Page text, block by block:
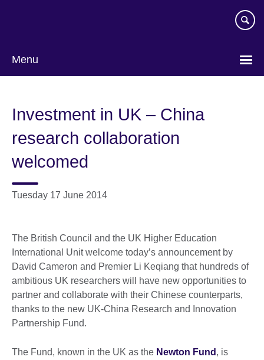
Menu
Investment in UK – China
research collaboration
welcomed
Tuesday 17 June 2014
The British Council and the UK Higher Education
International Unit welcome today’s announcement by
David Cameron and Premier Li Keqiang that hundreds of
ambitious UK researchers will have new opportunities to
partner and collaborate with their Chinese counterparts,
thanks to the new UK-China Research and Innovation
Partnership Fund.
The Fund, known in the UK as the Newton Fund , is